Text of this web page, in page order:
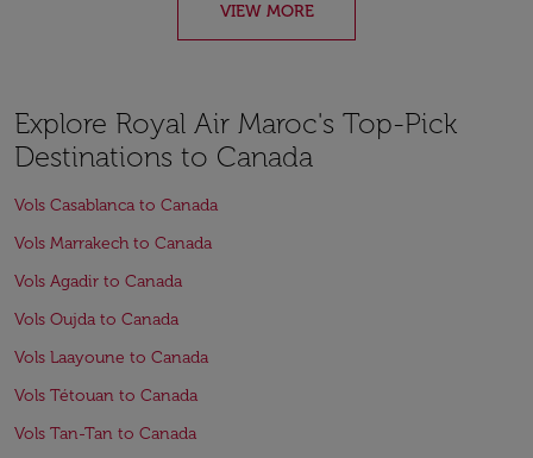
VIEW MORE
Explore Royal Air Maroc's Top-Pick
Destinations to Canada
Vols Casablanca to Canada
Vols Marrakech to Canada
Vols Agadir to Canada
Vols Oujda to Canada
Vols Laayoune to Canada
Vols Tétouan to Canada
Vols Tan-Tan to Canada